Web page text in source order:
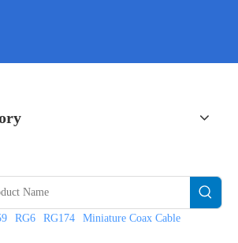
RG6 RG174
Miniature Coax Cable